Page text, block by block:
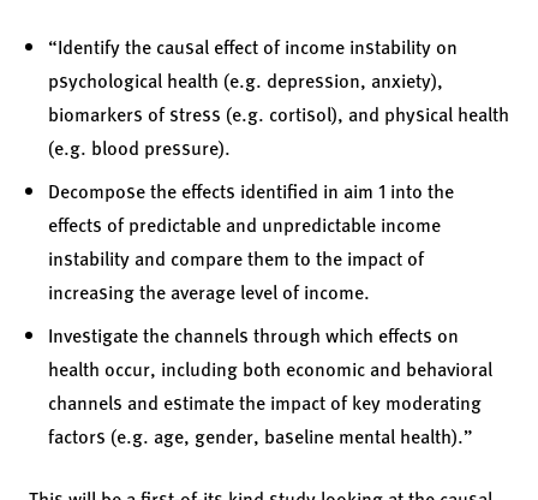
“Identify the causal effect of income instability on
psychological health (e.g. depression, anxiety),
biomarkers of stress (e.g. cortisol), and physical health
(e.g. blood pressure).
Decompose the effects identified in aim 1 into the
effects of predictable and unpredictable income
instability and compare them to the impact of
increasing the average level of income.
Investigate the channels through which effects on
health occur, including both economic and behavioral
channels and estimate the impact of key moderating
factors (e.g. age, gender, baseline mental health).”